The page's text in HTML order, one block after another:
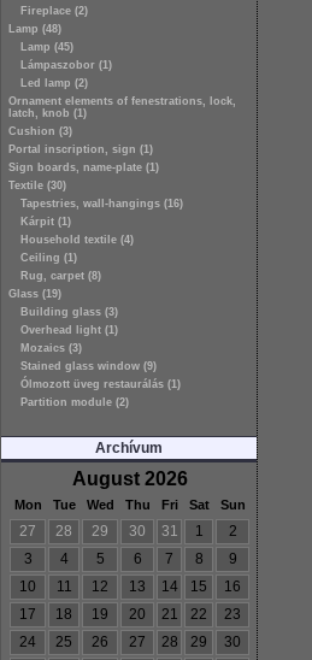
Fireplace (2)
Lamp (48)
Lamp (45)
Lámpaszobor (1)
Led lamp (2)
Ornament elements of fenestrations, lock,
latch, knob (1)
Cushion (3)
Portal inscription, sign (1)
Sign boards, name-plate (1)
Textile (30)
Tapestries, wall-hangings (16)
Kárpit (1)
Household textile (4)
Ceiling (1)
Rug, carpet (8)
Glass (19)
Building glass (3)
Overhead light (1)
Mozaics (3)
Stained glass window (9)
Ólmozott üveg restaurálás (1)
Partition module (2)
Archívum
August 2026
Mon Tue Wed Thu Fri Sat Sun
27 28 29 30 31 1
2
3
4 5 6 7 8
9
10
11 12 13 14 15
16
17
18 19 20 21 22
23
24
25 26 27 28 29
30